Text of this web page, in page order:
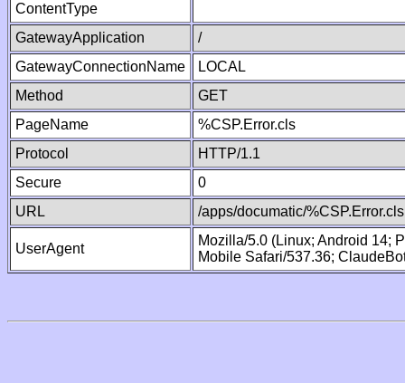
ContentType
GatewayApplication
/
GatewayConnectionName
LOCAL
Method
GET
PageName
%CSP.Error.cls
Protocol
HTTP/1.1
Secure
0
URL
/apps/documatic/%CSP.Error.cls
UserAgent
Mozilla/5.0 (Linux; Android 14;
Mobile Safari/537.36;